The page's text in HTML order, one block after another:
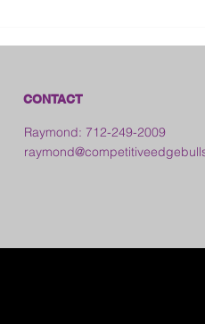
CONTACT
Raymond: 712-249-2009